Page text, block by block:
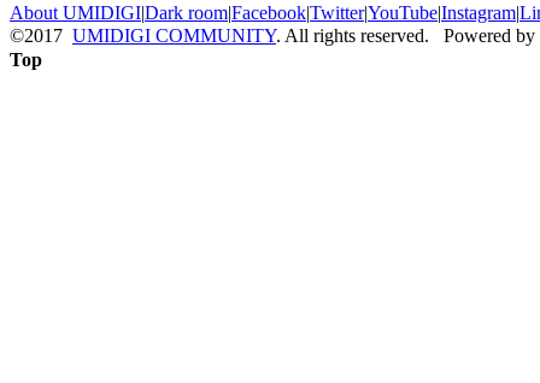
About UMIDIGI|Dark room|Facebook|Twitter|YouTube|Instagram|
©2017 UMIDIGI COMMUNITY. All rights reserved. Powered by
Top